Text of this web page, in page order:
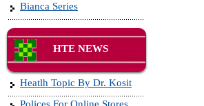
Bianca Series
HTE NEWS
Heatlh Topic By Dr. Kosit